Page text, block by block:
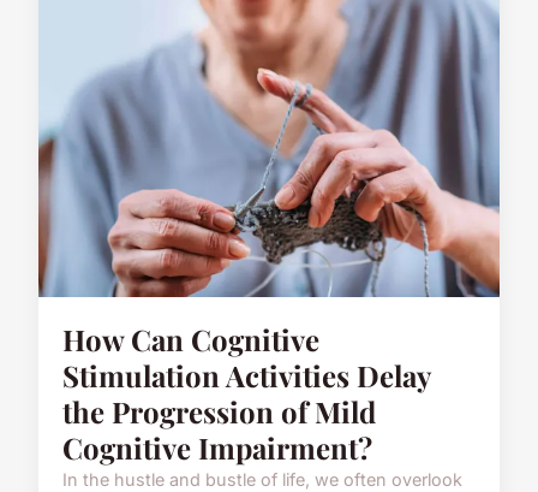
How Can Cognitive
Stimulation Activities Delay
the Progression of Mild
Cognitive Impairment?
In the hustle and bustle of life, we often overlook